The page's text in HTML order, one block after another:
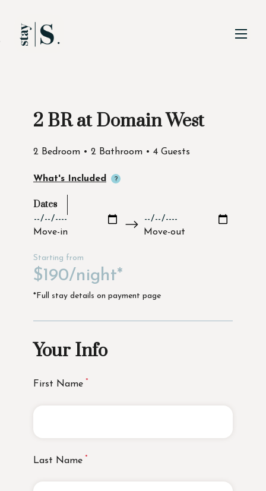
Skip to Main
Skip to Footer
Start of main content
2 BR at Domain West
2 Bedroom • 2 Bathroom • 4 Guests
What's Included
Dates
Move-in Move-out
Starting from
$190/night*
*Full stay details on payment page
Your Info
First Name
Last Name